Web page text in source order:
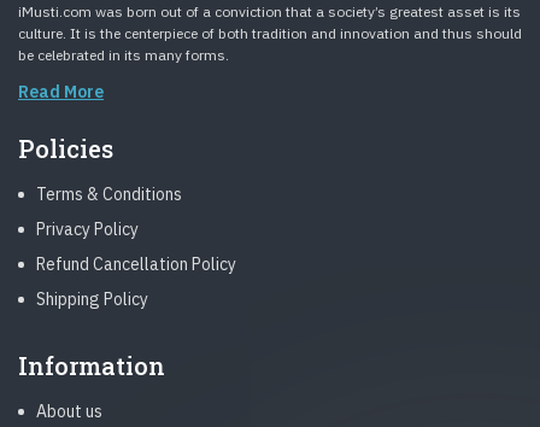
iMusti.com was born out of a conviction that a society’s greatest asset is its
culture. It is the centerpiece of both tradition and innovation and thus should
be celebrated in its many forms.
Read More
Policies
Terms & Conditions
Privacy Policy
Refund Cancellation Policy
Shipping Policy
Information
About us